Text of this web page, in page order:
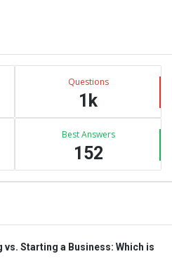
Questions
1k
Best Answers
152
Starting a Business: Which is